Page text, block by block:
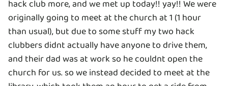
hack club more, and we met up today!! yay!! We were
originally going to meet at the church at 1 (1 hour
than usual), but due to some stuff my two hack
clubbers didnt actually have anyone to drive them,
and their dad was at work so he couldnt open the
church for us. so we instead decided to meet at the